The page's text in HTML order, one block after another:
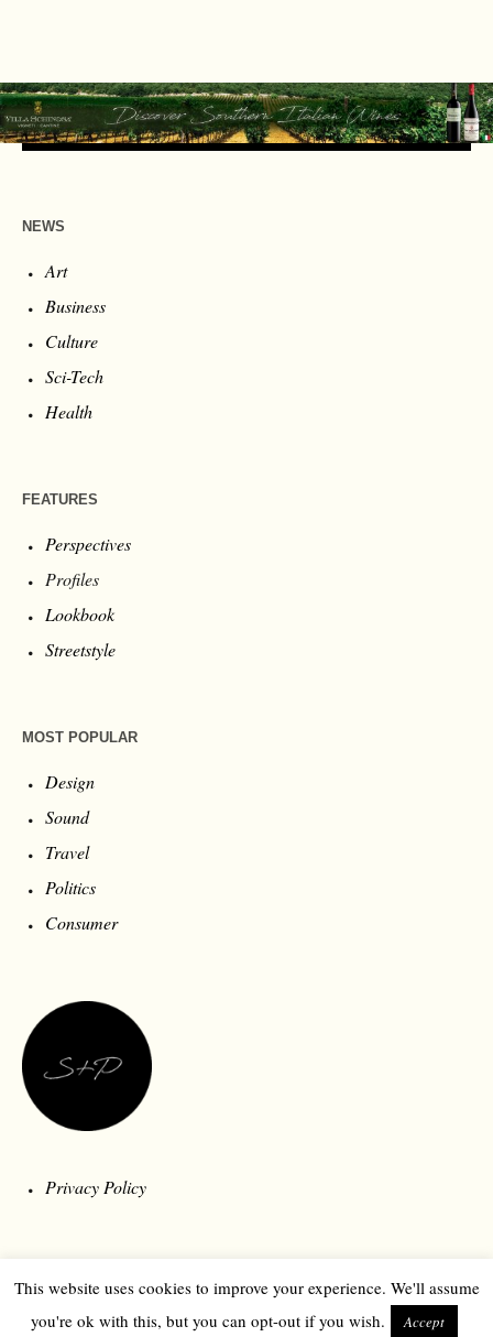
NEWS
Art
Business
Culture
Sci-Tech
Health
FEATURES
Perspectives
Profiles
Lookbook
Streetstyle
MOST POPULAR
Design
Sound
Travel
Politics
Consumer
Privacy Policy
This website uses cookies to improve your experience. We'll assume
you're ok with this, but you can opt-out if you wish.
Accept